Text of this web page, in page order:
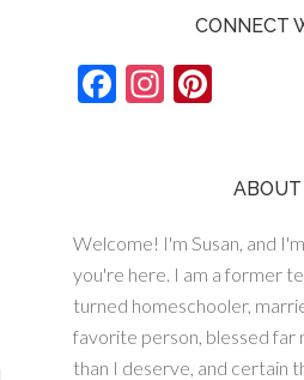
CONNECT
F
o
o
k
In
m
es
t
ABOUT
Welcome! I'm Susan, and
you're here. I am a former
turned homeschooler,
favorite person, blessed far
than I deserve, and certain